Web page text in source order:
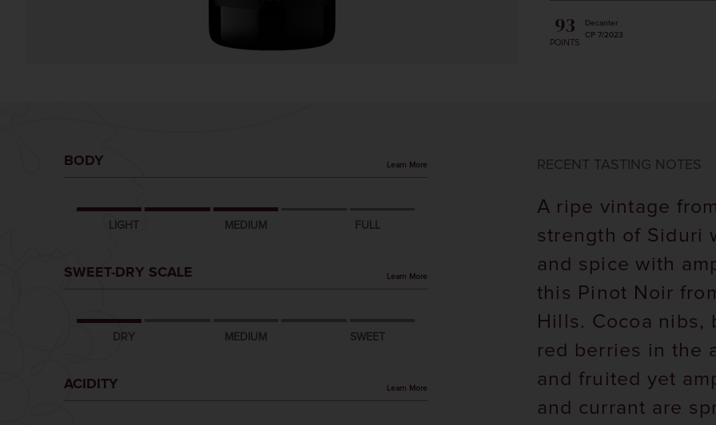
93
POINTS
Decanter
CP 7/2023
BODY Learn More
LIGHT MEDIUM FULL
SWEET-DRY SCALE Learn More
DRY MEDIUM SWEET
ACIDITY Learn More
RECENT TASTING NOTES
A ripe vintage
strength of Siduri
and spice with
this Pinot Noir
Hills. Cocoa nibs,
red berries in the
and fruited yet
and currant are